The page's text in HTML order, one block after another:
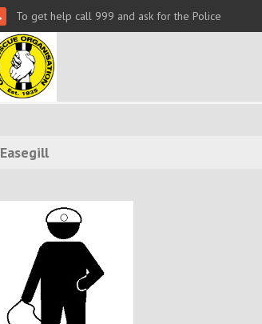
To get help call 999 and ask for the Police
Easegill